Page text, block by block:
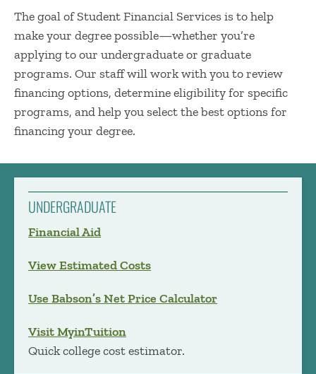
The goal of Student Financial Services is to help
make your degree possible—whether you’re
applying to our undergraduate or graduate
programs. Our staff will work with you to review
financing options, determine eligibility for specific
programs, and help you select the best options for
financing your degree.
UNDERGRADUATE
Financial Aid
View Estimated Costs
Use Babson’s Net Price Calculator
Visit MyinTuition
Quick college cost estimator.